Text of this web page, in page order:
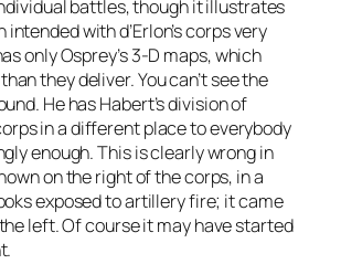
battles, though it illustrates
with d’Erlon’s corps very
only Osprey’s 3-D maps, which
they deliver. You can’t see the
He has Habert’s division of
in a different place to everybody
enough. This is clearly wrong in
on the right of the corps, in a
exposed to artillery fire; it came
left. Of course it may have started